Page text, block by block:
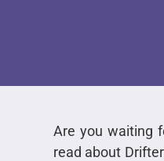
Are you waiting
read about